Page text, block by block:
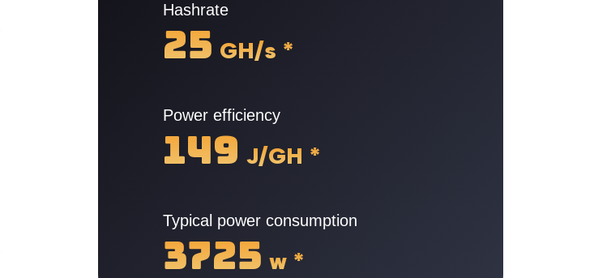
Hashrate
25 GH/s *
Power efficiency
149 J/GH *
Typical power consumption
3725 w *